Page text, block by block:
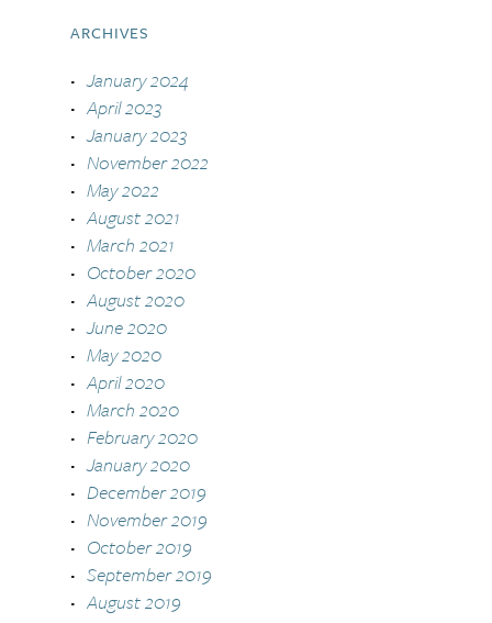
ARCHIVES
January 2024
April 2023
January 2023
November 2022
May 2022
August 2021
March 2021
October 2020
August 2020
June 2020
May 2020
April 2020
March 2020
February 2020
January 2020
December 2019
November 2019
October 2019
September 2019
August 2019